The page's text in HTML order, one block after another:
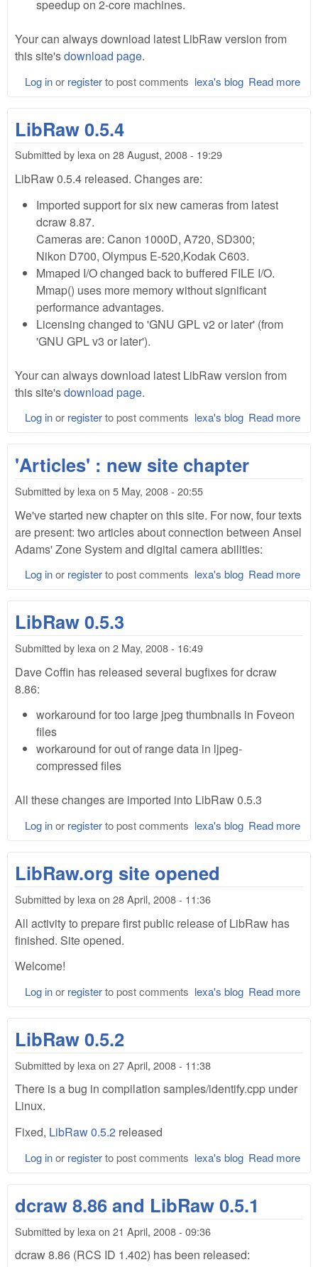
speedup on 2-core machines.
Your can always download latest LibRaw version from
this site'sdownload page.
Read more
lexa's blog
Log inor registerto post comments
LibRaw 0.5.4
Submitted by lexaon 28 August, 2008 - 19:29
LibRaw 0.5.4 released. Changes are:
Imported support for six new cameras from latest
dcraw 8.87.
Cameras are: Canon 1000D, A720, SD300;
Nikon D700, Olympus E-520,Kodak C603.
Mmaped I/O changed back to buffered FILE I/O.
Mmap() uses more memory without significant
performance advantages.
Licensing changed to 'GNU GPL v2 or later' (from
'GNU GPL v3 or later').
Your can always download latest LibRaw version from
this site'sdownload page.
Read more
lexa's blog
Log inor registerto post comments
'Articles' : new site chapter
Submitted by lexa on 5 May, 2008 - 20:55
We've started new chapter on this site. For now, four texts
are present: two articles about connection between Ansel
Adams' Zone System and digital camera abilities:
Read more
lexa's blog
Log inor registerto post comments
LibRaw 0.5.3
Submitted by lexa on 2 May, 2008 - 16:49
Dave Coffin has released several bugfixes for dcraw
8.86:
workaround for too large jpeg thumbnails in Foveon
files
workaround for out of range data in ljpeg-
compressed files
All these changes are imported into LibRaw 0.5.3
Read more
lexa's blog
Log inor registerto post comments
LibRaw.org site opened
Submitted by lexa on 28 April, 2008 - 11:36
All activity to prepare first public release of LibRaw has
finished. Site opened.
Welcome!
Read more
lexa's blog
Log inor registerto post comments
LibRaw 0.5.2
Submitted by lexa on 27 April, 2008 - 11:38
There is a bug in compilation samples/identify.cpp under
Linux.
Fixed, LibRaw 0.5.2 released
Read more
lexa's blog
Log inor registerto post comments
dcraw 8.86 and LibRaw 0.5.1
Submitted by lexa on 21 April, 2008 - 09:36
dcraw 8.86 (RCS ID 1.402) has been released: